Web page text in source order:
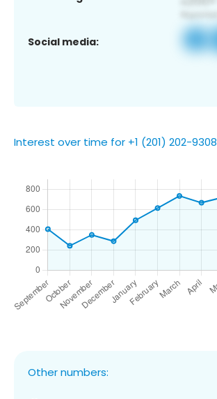
Social media:
Interest over time for +1 (201) 202-9308
Other numbers: